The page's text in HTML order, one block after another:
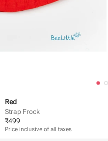
Red
Strap Frock
₹499
Price inclusive of all taxes